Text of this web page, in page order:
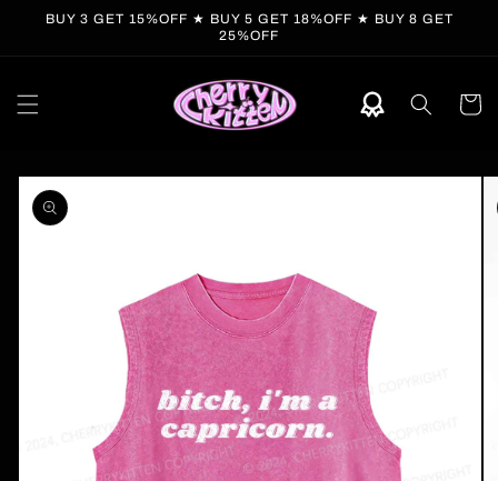
Skip to
BUY 3 GET 15%OFF ★ BUY 5 GET 18%OFF ★ BUY 8 GET
25%OFF
Cart
Skip to
product
information